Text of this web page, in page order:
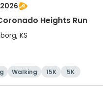
Heights Run
KS
Walking 15K 5K